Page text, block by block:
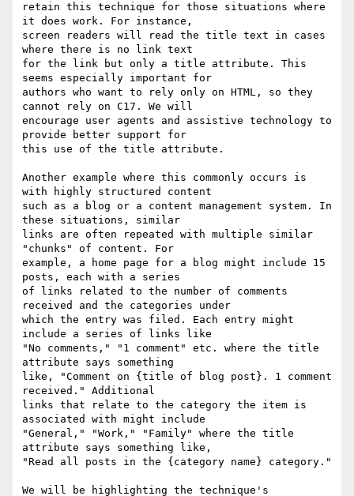
retain this technique for those situations where
it does work. For instance,
screen readers will read the title text in cases
where there is no link text
for the link but only a title attribute. This
seems especially important for
authors who want to rely only on HTML, so they
cannot rely on C17. We will
encourage user agents and assistive technology to
provide better support for
this use of the title attribute.
Another example where this commonly occurs is
with highly structured content
such as a blog or a content management system. In
these situations, similar
links are often repeated with multiple similar
"chunks" of content. For
example, a home page for a blog might include 15
posts, each with a series
of links related to the number of comments
received and the categories under
which the entry was filed. Each entry might
include a series of links like
"No comments," "1 comment" etc. where the title
attribute says something
like, "Comment on {title of blog post}. 1 comment
received." Additional
links that relate to the category the item is
associated with might include
"General," "Work," "Family" where the title
attribute says something like,
"Read all posts in the {category name} category."
We will be highlighting the technique's